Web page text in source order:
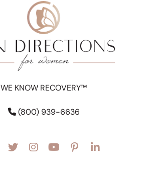
WE KNOW RECOVERY™
(800) 939-6636